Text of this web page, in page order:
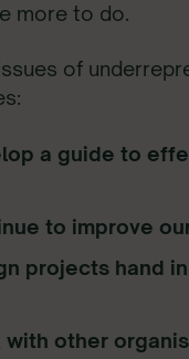
more to do.
of
a guide to
to improve
projects hand
with other